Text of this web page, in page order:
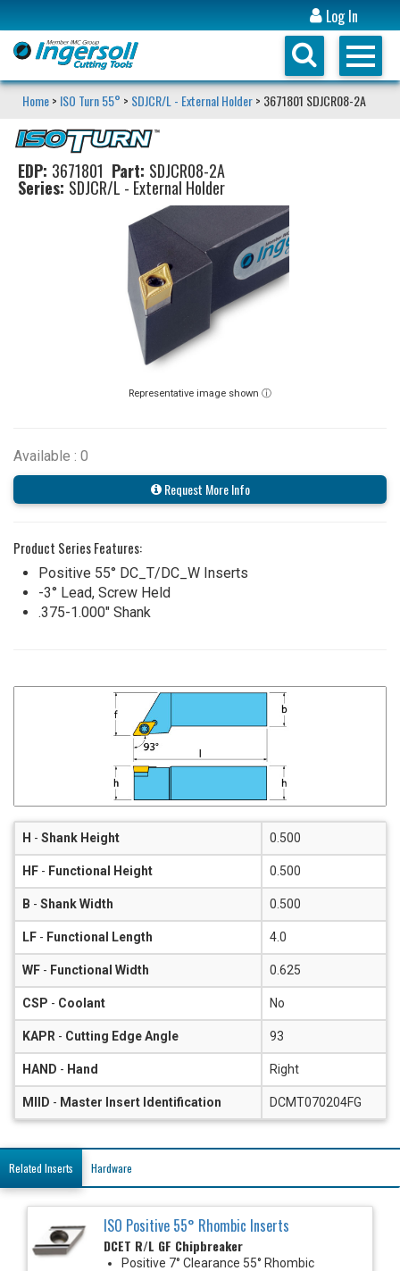
Log In
Home> ISO Turn 55° > SDJCR/L - External Holder> 3671801 SDJCR08-2A
EDP: 3671801 Part: SDJCR08-2A
Series: SDJCR/L - External Holder
Representative image shown ⓘ
Available : 0
Request More Info
Product Series Features:
Positive 55° DC_T/DC_W Inserts
-3° Lead, Screw Held
.375-1.000" Shank
H - Shank Height 0.500
HF - Functional Height 0.500
B - Shank Width 0.500
LF - Functional Length 4.0
WF - Functional Width 0.625
CSP - Coolant No
KAPR - Cutting Edge Angle 93
HAND - Hand Right
MIID - Master Insert Identification DCMT070204FG
Related Inserts Hardware
ISO Positive 55° Rhombic Inserts
DCET R/L GF Chipbreaker
Positive 7° Clearance 55° Rhombic